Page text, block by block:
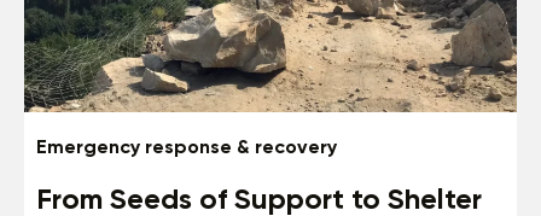
Emergency response & recovery
From Seeds of Support to Shelter